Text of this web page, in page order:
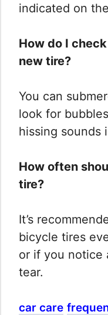
indicated on
How do I
new tire?
You can
look for
hissing sounds
How often
tire?
It’s
bicycle tires
or if you notice
tear.
car care